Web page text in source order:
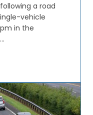
a road
in the